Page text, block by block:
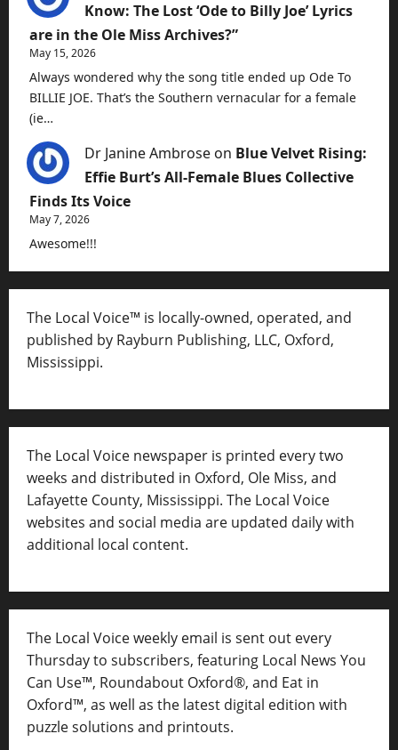
Know: The Lost ‘Ode to Billy Joe’ Lyrics
are in the Ole Miss Archives?”
May 15, 2026
Always wondered why the song title ended up Ode To
BILLIE JOE. That’s the Southern vernacular for a female
(ie…
Dr Janine Ambrose on Blue Velvet Rising:
Effie Burt’s All-Female Blues Collective
Finds Its Voice
May 7, 2026
Awesome!!!
The Local Voice™ is locally-owned, operated, and
published by Rayburn Publishing, LLC, Oxford,
Mississippi.
The Local Voice newspaper is printed every two
weeks and distributed in Oxford, Ole Miss, and
Lafayette County, Mississippi. The Local Voice
websites and social media are updated daily with
additional local content.
The Local Voice weekly email is sent out every
Thursday to subscribers, featuring Local News You
Can Use™, Roundabout Oxford®, and Eat in
Oxford™, as well as the latest digital edition with
puzzle solutions and printouts.